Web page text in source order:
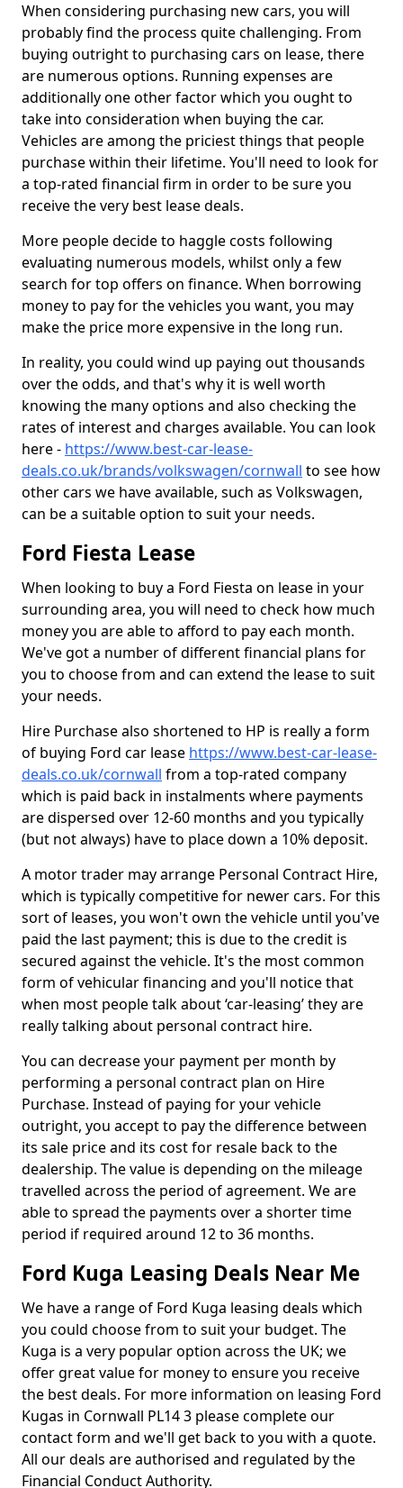
When considering purchasing new cars, you will
probably find the process quite challenging. From
buying outright to purchasing cars on lease, there
are numerous options. Running expenses are
additionally one other factor which you ought to
take into consideration when buying the car.
Vehicles are among the priciest things that people
purchase within their lifetime. You'll need to look for
a top-rated financial firm in order to be sure you
receive the very best lease deals.
More people decide to haggle costs following
evaluating numerous models, whilst only a few
search for top offers on finance. When borrowing
money to pay for the vehicles you want, you may
make the price more expensive in the long run.
In reality, you could wind up paying out thousands
over the odds, and that's why it is well worth
knowing the many options and also checking the
rates of interest and charges available. You can look
here - https://www.best-car-lease-
deals.co.uk/brands/volkswagen/cornwall to see how
other cars we have available, such as Volkswagen,
can be a suitable option to suit your needs.
Ford Fiesta Lease
When looking to buy a Ford Fiesta on lease in your
surrounding area, you will need to check how much
money you are able to afford to pay each month.
We've got a number of different financial plans for
you to choose from and can extend the lease to suit
your needs.
Hire Purchase also shortened to HP is really a form
of buying Ford car lease https://www.best-car-lease-
deals.co.uk/cornwall from a top-rated company
which is paid back in instalments where payments
are dispersed over 12-60 months and you typically
(but not always) have to place down a 10% deposit.
A motor trader may arrange Personal Contract Hire,
which is typically competitive for newer cars. For this
sort of leases, you won't own the vehicle until you've
paid the last payment; this is due to the credit is
secured against the vehicle. It's the most common
form of vehicular financing and you'll notice that
when most people talk about ‘car-leasing’ they are
really talking about personal contract hire.
You can decrease your payment per month by
performing a personal contract plan on Hire
Purchase. Instead of paying for your vehicle
outright, you accept to pay the difference between
its sale price and its cost for resale back to the
dealership. The value is depending on the mileage
travelled across the period of agreement. We are
able to spread the payments over a shorter time
period if required around 12 to 36 months.
Ford Kuga Leasing Deals Near Me
We have a range of Ford Kuga leasing deals which
you could choose from to suit your budget. The
Kuga is a very popular option across the UK; we
offer great value for money to ensure you receive
the best deals. For more information on leasing Ford
Kugas in Cornwall PL14 3 please complete our
contact form and we'll get back to you with a quote.
All our deals are authorised and regulated by the
Financial Conduct Authority.